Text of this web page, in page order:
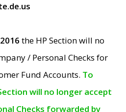
the HP Section will no
/ Personal Checks for
Fund Accounts. To
will no longer accept
Checks forwarded by